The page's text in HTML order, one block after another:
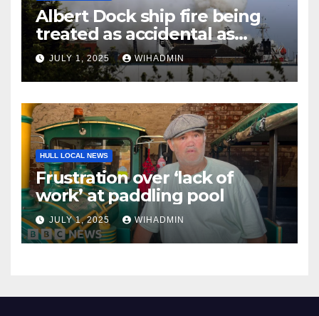
Albert Dock ship fire being
treated as accidental as
investigation continues
JULY 1, 2025 WIHADMIN
HULL LOCAL NEWS
Frustration over ‘lack of
work’ at paddling pool
JULY 1, 2025 WIHADMIN